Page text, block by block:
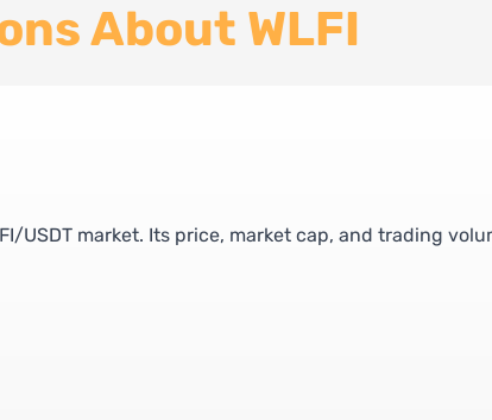
About WLFI
USDT market. Its price, market cap, and trading